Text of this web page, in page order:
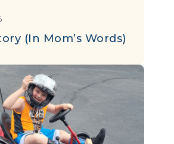
(In Mom’s Words)